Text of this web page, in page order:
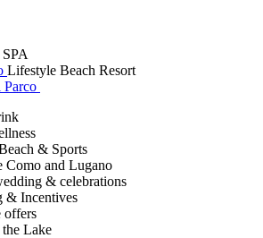
Lifestyle Beach Resort
Parco
& Sports
Como and Lugano
& celebrations
& Incentives
offers
Lake